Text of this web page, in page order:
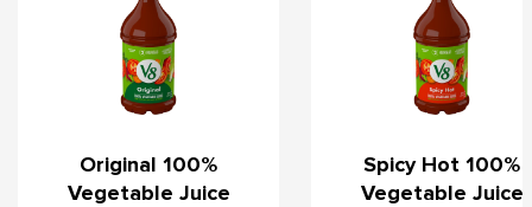
Original 100%
Vegetable Juice
Spicy Hot 100%
Vegetable Juice